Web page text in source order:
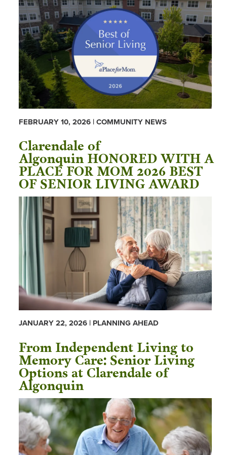
FEBRUARY 10, 2026 | COMMUNITY NEWS
Clarendale of
Algonquin HONORED WITH A
PLACE FOR MOM 2026 BEST
OF SENIOR LIVING AWARD
JANUARY 22, 2026 | PLANNING AHEAD
From Independent Living to
Memory Care: Senior Living
Options at Clarendale of
Algonquin